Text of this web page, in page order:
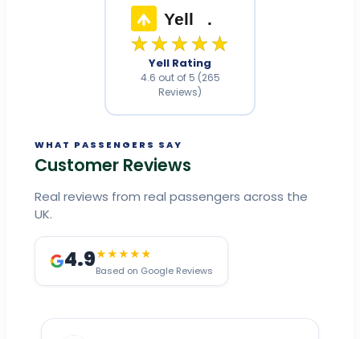
Yell .
★★★★★
Yell Rating
4.6 out of 5 (265
Reviews)
WHAT PASSENGERS SAY
Customer Reviews
Real reviews from real passengers across the
UK.
4.9★★★★★
Based on Google Reviews